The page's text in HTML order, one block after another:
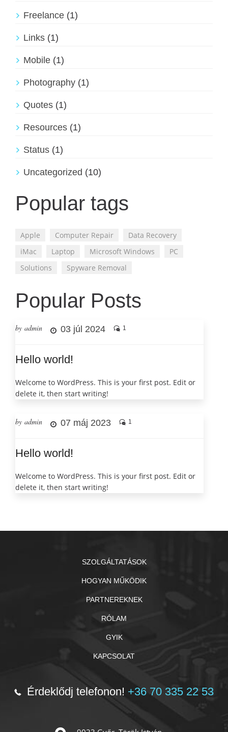
Freelance (1)
Links (1)
Mobile (1)
Photography (1)
Quotes (1)
Resources (1)
Status (1)
Uncategorized (10)
Popular tags
Apple Computer Repair
Data Recovery
iMac
Laptop Microsoft Windows
PC
Solutions
Spyware Removal
Popular Posts
by admin 03 júl 2024 1
Hello world!
Welcome to WordPress. This is your first post. Edit or
delete it, then start writing!
by admin 07 máj 2023 1
Hello world!
Welcome to WordPress. This is your first post. Edit or
delete it, then start writing!
SZOLGÁLTATÁSOK
HOGYAN MŰKÖDIK
PARTNEREKNEK
RÓLAM
GYIK
KAPCSOLAT
Érdeklődj telefonon! +36 70 335 22 53